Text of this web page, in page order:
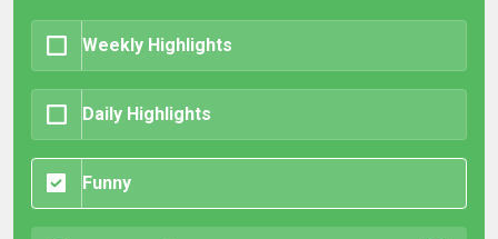
Weekly Highlights
Daily Highlights
Funny